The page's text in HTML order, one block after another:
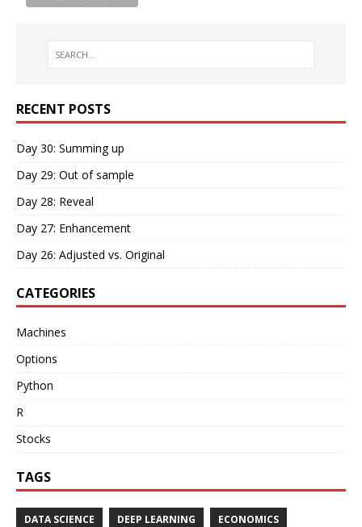
RECENT POSTS
Day 30: Summing up
Day 29: Out of sample
Day 28: Reveal
Day 27: Enhancement
Day 26: Adjusted vs. Original
CATEGORIES
Machines
Options
Python
R
Stocks
TAGS
DATA SCIENCE DEEP LEARNING ECONOMICS